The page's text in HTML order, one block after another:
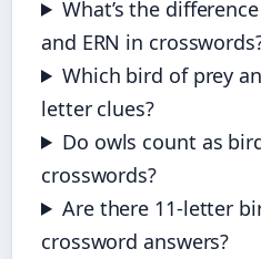
What’s the
and ERN in
Which bird of prey
letter clues?
Do owls count as
crosswords?
Are there 11-letter
crossword answers?